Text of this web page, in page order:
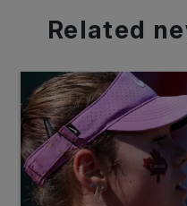
Related